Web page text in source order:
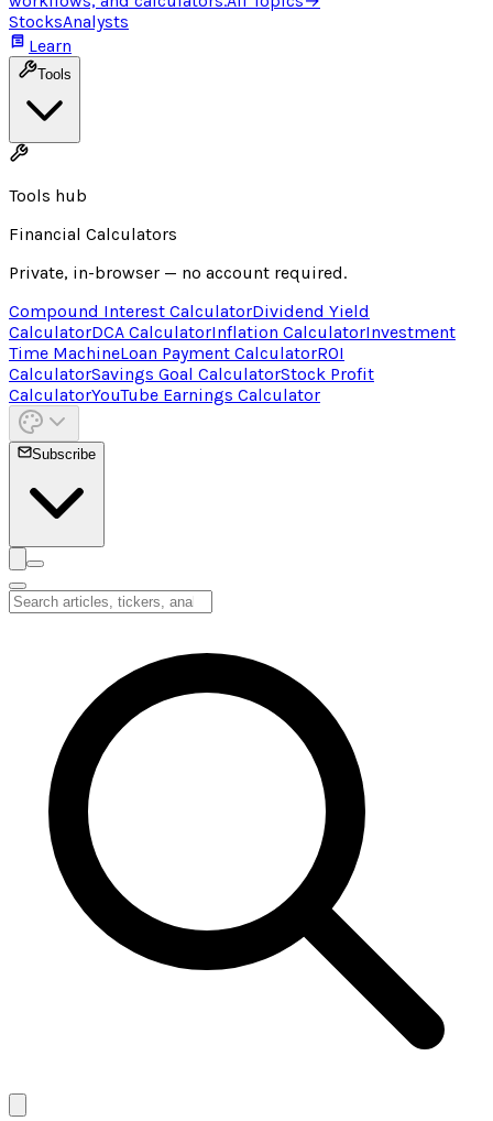
StocksAnalysts
Learn
Tools
Tools hub
Financial Calculators
Private, in-browser — no account required.
Compound Interest CalculatorDividend Yield
CalculatorDCA CalculatorInflation CalculatorInvestment
Time MachineLoan Payment CalculatorROI
CalculatorSavings Goal CalculatorStock Profit
CalculatorYouTube Earnings Calculator
Subscribe